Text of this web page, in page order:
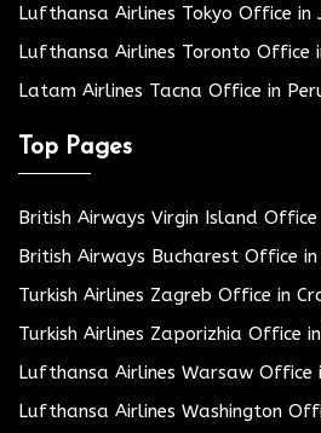
Lufthansa Airlines Tokyo Office in
Lufthansa Airlines Toronto Office
Latam Airlines Tacna Office in
Top Pages
British Airways Virgin Island Office
British Airways Bucharest Office in
Turkish Airlines Zagreb Office in
Turkish Airlines Zaporizhia Office
Lufthansa Airlines Warsaw Office
Lufthansa Airlines Washington